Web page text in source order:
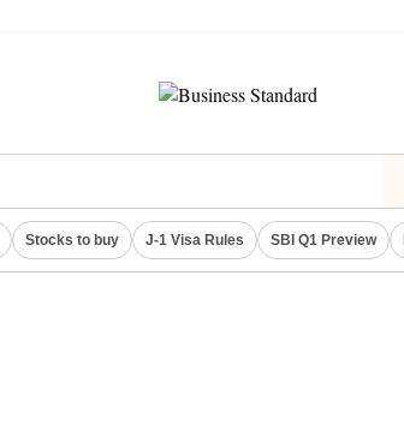
Stocks to buy J-1 Visa Rules SBI Q1 Preview